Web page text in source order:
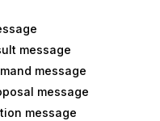
message
message
message
message